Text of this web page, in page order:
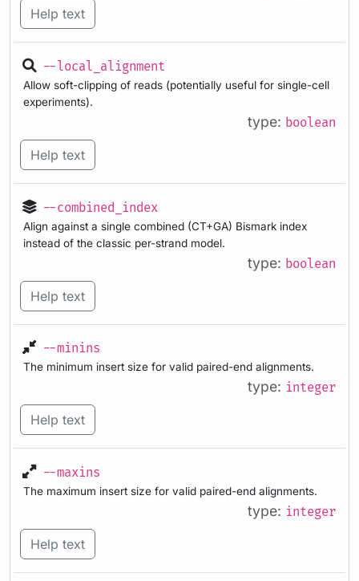
Help text
--local_alignment
Allow soft-clipping of reads (potentially useful for single-cell
experiments).
type: boolean
Help text
--combined_index
Align against a single combined (CT+GA) Bismark index
instead of the classic per-strand model.
type: boolean
Help text
--minins
The minimum insert size for valid paired-end alignments.
type: integer
Help text
--maxins
The maximum insert size for valid paired-end alignments.
type: integer
Help text